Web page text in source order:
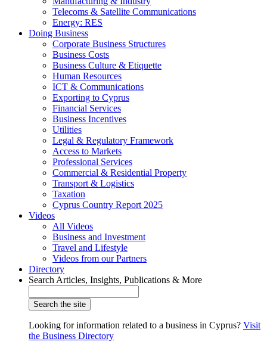
Telecoms & Satellite Communications
Energy: RES
Doing Business
Corporate Business Structures
Business Costs
Business Culture & Etiquette
Human Resources
ICT & Communications
Exporting to Cyprus
Financial Services
Business Incentives
Utilities
Legal & Regulatory Framework
Access to Markets
Professional Services
Commercial & Residential Property
Transport & Logistics
Taxation
Cyprus Country Report 2025
Videos
All Videos
Business and Investment
Travel and Lifestyle
Videos from our Partners
Directory
Search Articles, Insights, Publications & More
Looking for information related to a business in Cyprus? Visit
the Business Directory